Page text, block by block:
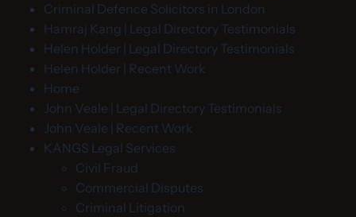
Criminal Defence Solicitors in London
Hamraj Kang | Legal Directory Testimonials
Helen Holder | Legal Directory Testimonials
Helen Holder | Recent Work
Home
John Veale | Legal Directory Testimonials
John Veale | Recent Work
KANGS Legal Services
Civil Fraud
Commercial Disputes
Criminal Litigation